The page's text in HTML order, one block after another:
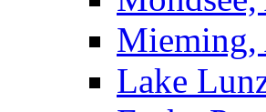
Mieming,
Lake